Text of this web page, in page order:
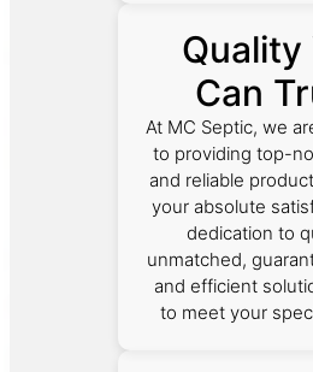
Quality
Can
At MC Septic, we
to providing top-
and reliable
your absolute
dedication to
unmatched,
and efficient
to meet your